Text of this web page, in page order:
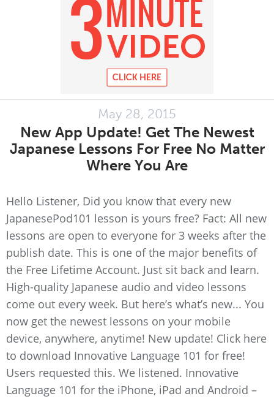
May 28, 2015
New App Update! Get The Newest
Japanese Lessons For Free No Matter
Where You Are
Hello Listener, Did you know that every new
JapanesePod101 lesson is yours free? Fact: All new
lessons are open to everyone for 3 weeks after the
publish date. This is one of the major benefits of
the Free Lifetime Account. Just sit back and learn.
High-quality Japanese audio and video lessons
come out every week. But here’s what’s new... You
now get the newest lessons on your mobile
device, anywhere, anytime! New update! Click here
to download Innovative Language 101 for free!
Users requested this. We listened. Innovative
Language 101 for the iPhone, iPad and Android –